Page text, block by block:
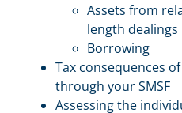
Assets from
length dealings
Borrowing
Tax consequences
through your SMSF
Assessing the